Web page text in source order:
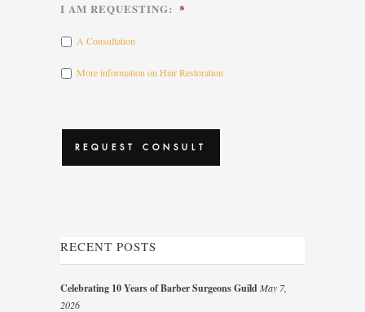
I AM REQUESTING: *
A Consultation
More information on Hair Restoration
RECENT POSTS
Celebrating 10 Years of Barber Surgeons GuildMay 7,
2026